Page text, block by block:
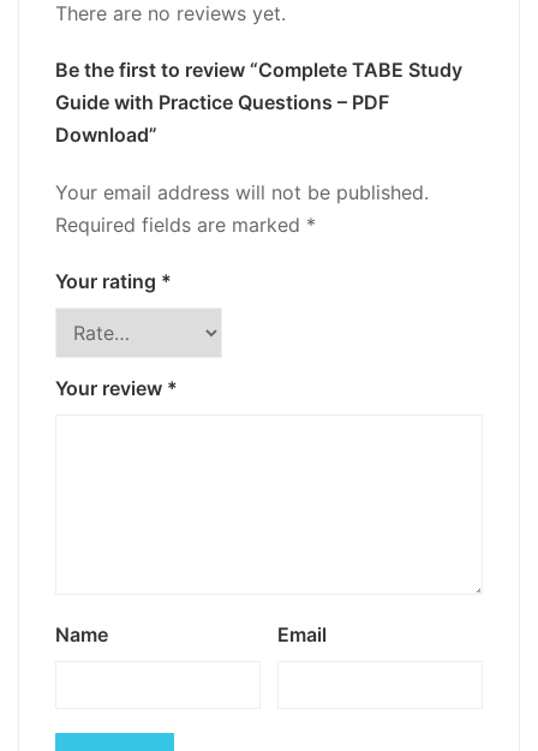
There are no reviews yet.
Be the first to review “Complete TABE Study
Guide with Practice Questions – PDF
Download”
Your email address will not be published.
Required fields are marked *
Your rating *
Your review *
Name Email